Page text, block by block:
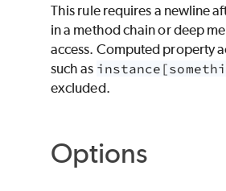
This rule requires a newline
in a method chain or deep
access. Computed property
such as
excluded.
Options